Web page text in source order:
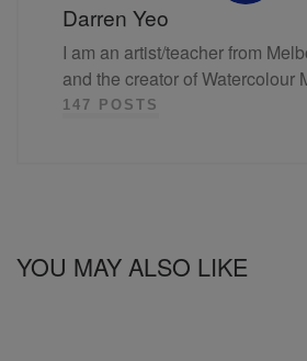
Darren Yeo
I am an artist/teacher from
and the creator of Watercolour
147 POSTS
YOU MAY ALSO LIKE